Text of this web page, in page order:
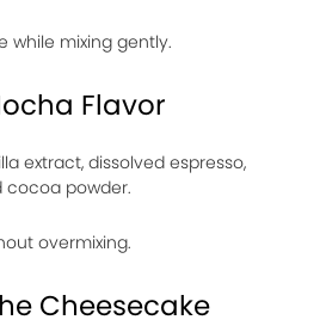
while mixing gently.
Flavor
extract, dissolved espresso,
cocoa powder.
overmixing.
Cheesecake